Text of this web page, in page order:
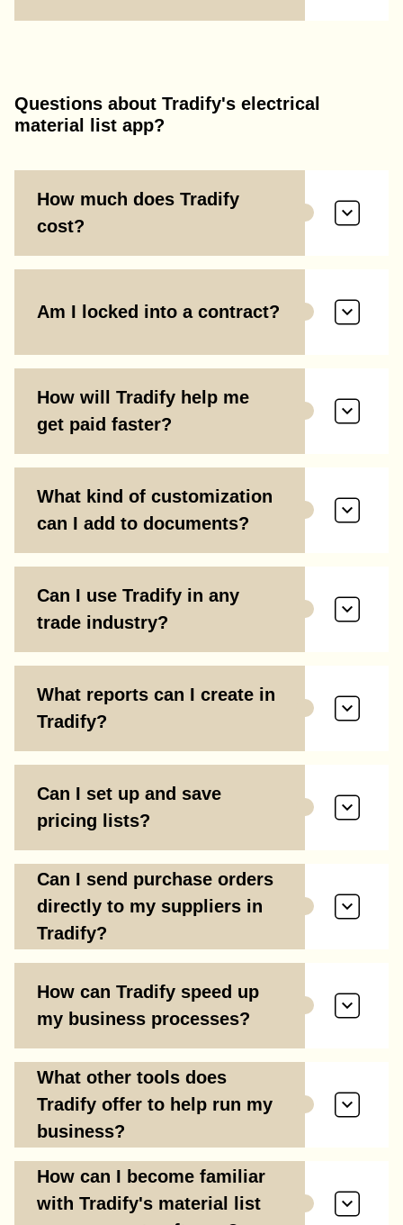
Questions about Tradify's electrical
material list app?
How much does Tradify
cost?
Am I locked into a contract?
How will Tradify help me
get paid faster?
What kind of customization
can I add to documents?
Can I use Tradify in any
trade industry?
What reports can I create in
Tradify?
Can I set up and save
pricing lists?
Can I send purchase orders
directly to my suppliers in
Tradify?
How can Tradify speed up
my business processes?
What other tools does
Tradify offer to help run my
business?
How can I become familiar
with Tradify's material list